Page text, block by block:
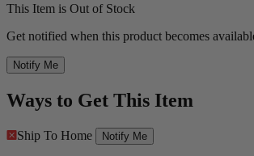
This Item is Out of Stock
Get notified when this product becomes
Notify Me
Ways to Get This Item
Ship To Home Notify Me